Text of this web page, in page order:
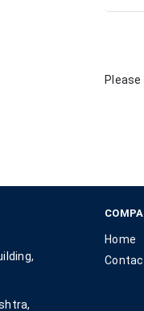
Please
Home